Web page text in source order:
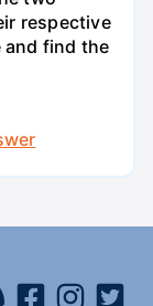
respective
and find the